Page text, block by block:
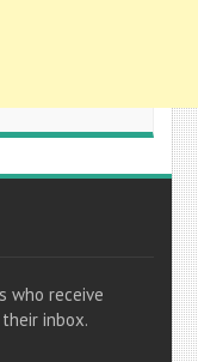
who receive
inbox.